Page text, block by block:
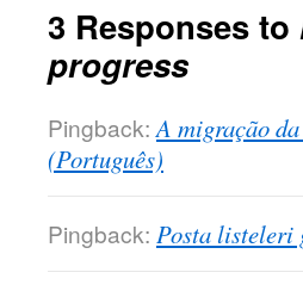
3 Responses to
progress
Pingback: A migração
(Português)
Pingback: Posta listeleri